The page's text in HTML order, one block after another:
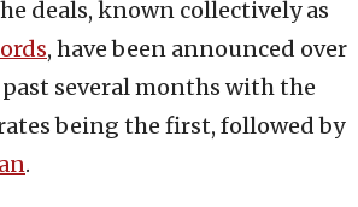
deals, known collectively as
, have been announced over
several months with the
being the first, followed by
.